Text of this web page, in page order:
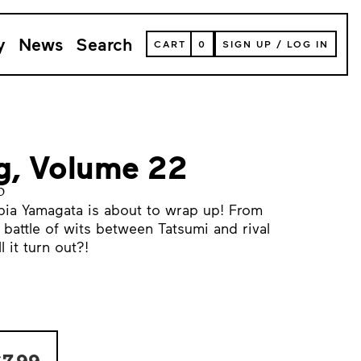
News Search
VIEW
YOUR
CART
CART 0 SIGN UP / LOG IN
Volume 22
Yamagata is about to wrap up! From
of wits between Tatsumi and rival
it turn out?!